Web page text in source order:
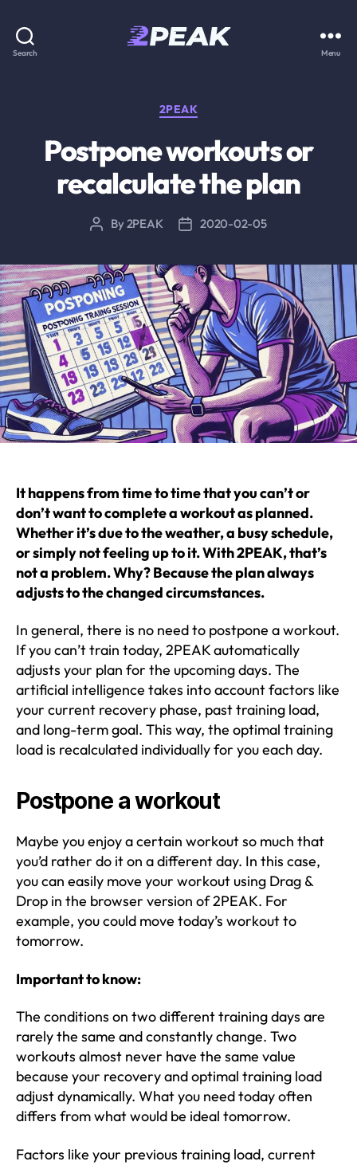
Search Menu
Categories
2PEAK
Postpone workouts or
recalculate the plan
PostBy2PEAK
Post2020-02-05
It happens from time to time that you can’t or
don’t want to complete a workout as planned.
Whether it’s due to the weather, a busy schedule,
or simply not feeling up to it. With 2PEAK, that’s
not a problem. Why? Because the plan always
adjusts to the changed circumstances.
In general, there is no need to postpone a workout.
If you can’t train today, 2PEAK automatically
adjusts your plan for the upcoming days. The
artificial intelligence takes into account factors like
your current recovery phase, past training load,
and long-term goal. This way, the optimal training
load is recalculated individually for you each day.
Postpone a workout
Maybe you enjoy a certain workout so much that
you’d rather do it on a different day. In this case,
you can easily move your workout using Drag &
Drop in the browser version of 2PEAK. For
example, you could move today’s workout to
tomorrow.
Important to know:
The conditions on two different training days are
rarely the same and constantly change. Two
workouts almost never have the same value
because your recovery and optimal training load
adjust dynamically. What you need today often
differs from what would be ideal tomorrow.
Factors like your previous training load, current